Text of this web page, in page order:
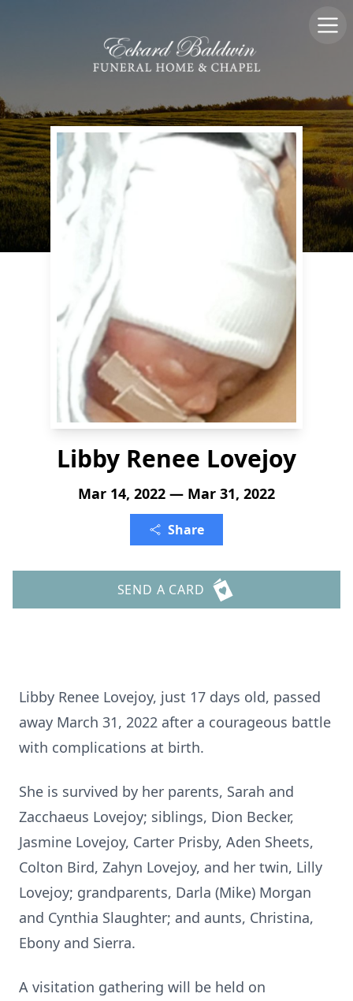
Libby Renee Lovejoy
Mar 14, 2022 — Mar 31, 2022
Share
SEND A CARD
Libby Renee Lovejoy, just 17 days old, passed
away March 31, 2022 after a courageous battle
with complications at birth.
She is survived by her parents, Sarah and
Zacchaeus Lovejoy; siblings, Dion Becker,
Jasmine Lovejoy, Carter Prisby, Aden Sheets,
Colton Bird, Zahyn Lovejoy, and her twin, Lilly
Lovejoy; grandparents, Darla (Mike) Morgan
and Cynthia Slaughter; and aunts, Christina,
Ebony and Sierra.
A visitation gathering will be held on